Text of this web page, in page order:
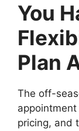
You
Plan
The off-
pricing, and